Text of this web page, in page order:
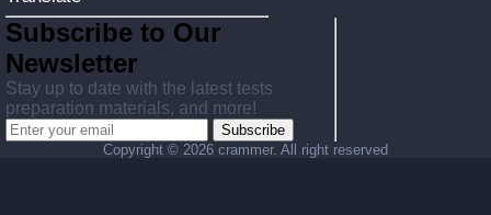
Subscribe to Our
Newsletter
Stay up to date with the latest tests
preparation materials, and more!
Subscribe
Copyright © 2026 crammer. All right reserved